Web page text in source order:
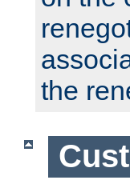
the